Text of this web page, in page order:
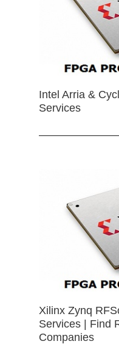
Intel Arria &
Services
Xilinx Zynq
Services | Find
Companies